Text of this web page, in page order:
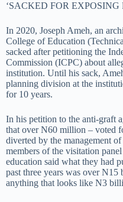
‘SACKED FOR EXPOSING
In 2020, Joseph Ameh, an
College of Education
sacked after petitioning the
Commission (ICPC) about
institution. Until his sack,
planning division at the
for 10 years.
In his petition to the anti-graft
that over N60 million – voted
diverted by the management
members of the visitation
education said what they had
past three years was over
anything that looks like N3